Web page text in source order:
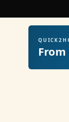
From